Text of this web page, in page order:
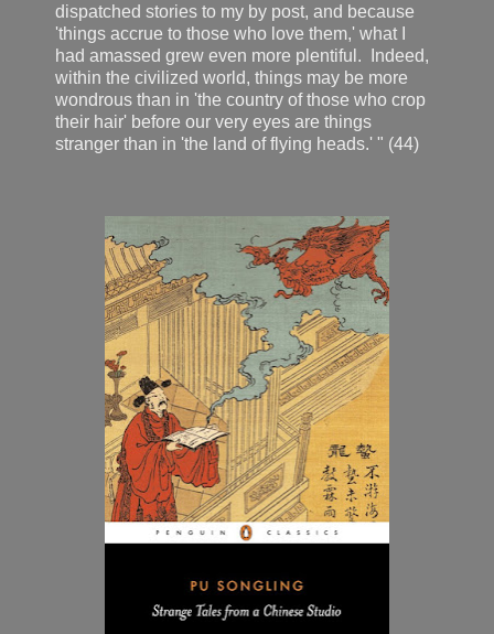
dispatched stories to my by post, and because
'things accrue to those who love them,' what I
had amassed grew even more plentiful. Indeed,
within the civilized world, things may be more
wondrous than in 'the country of those who crop
their hair' before our very eyes are things
stranger than in 'the land of flying heads.' " (44)